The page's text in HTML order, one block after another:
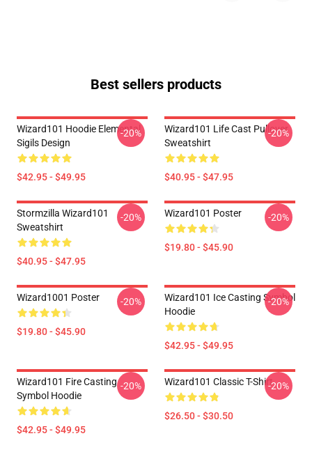
Best sellers products
Wizard101 Hoodie Elemental
Sigils Design
$42.95 - $49.95
-20%
Wizard101 Life Cast Pullover
Sweatshirt
$40.95 - $47.95
-20%
Stormzilla Wizard101
Sweatshirt
$40.95 - $47.95
-20% Wizard101 Poster
$19.80 - $45.90
-20%
Wizard1001 Poster
$19.80 - $45.90
-20%
Wizard101 Ice Casting Symbol
Hoodie
$42.95 - $49.95
-20%
Wizard101 Fire Casting
Symbol Hoodie
$42.95 - $49.95
-20% Wizard101 Classic T-Shirt
$26.50 - $30.50
-20%